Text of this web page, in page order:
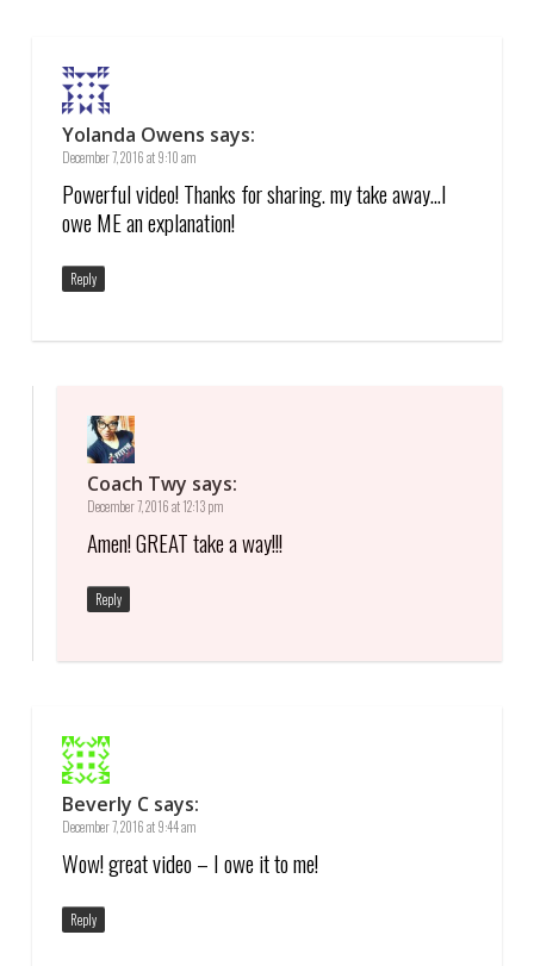
Yolanda Owens says:
December 7, 2016 at 9:10 am
Powerful video! Thanks for sharing. my take away…I
owe ME an explanation!
Reply
Coach Twy says:
December 7, 2016 at 12:13 pm
Amen! GREAT take a way!!!
Reply
Beverly C says:
December 7, 2016 at 9:44 am
Wow! great video – I owe it to me!
Reply